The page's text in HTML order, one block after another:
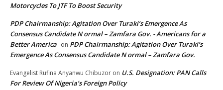
Motorcycles To JTF To Boost Security
PDP Chairmanship: Agitation Over Turaki’s Emergence As
Consensus Candidate N ormal – Zamfara Gov. - Americans for a
Better America on PDP Chairmanship: Agitation Over Turaki’s
Emergence As Consensus Candidate N ormal – Zamfara Gov.
Evangelist Rufina Anyanwu Chibuzor on U.S. Designation: PAN Calls
For Review Of Nigeria’s Foreign Policy